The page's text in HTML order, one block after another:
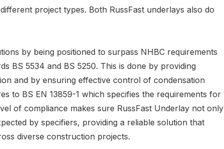
project types. Both RussFast underlays also do
by being positioned to surpass NHBC requirements
BS 5534 and BS 5250. This is done by providing
and by ensuring effective control of condensation
to BS EN 13859-1 which specifies the requirements for
of compliance makes sure RussFast Underlay not only
by specifiers, providing a reliable solution that
diverse construction projects.